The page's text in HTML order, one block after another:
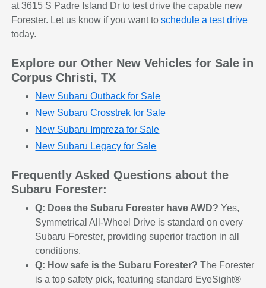
at 3615 S Padre Island Dr to test drive the capable new
Forester. Let us know if you want toschedule a test drive
today.
Explore our Other New Vehicles for Sale in
Corpus Christi, TX
New Subaru Outback for Sale
New Subaru Crosstrek for Sale
New Subaru Impreza for Sale
New Subaru Legacy for Sale
Frequently Asked Questions about the
Subaru Forester:
Q: Does the Subaru Forester have AWD? Yes,
Symmetrical All-Wheel Drive is standard on every
Subaru Forester, providing superior traction in all
conditions.
Q: How safe is the Subaru Forester? The Forester
is a top safety pick, featuring standard EyeSight®